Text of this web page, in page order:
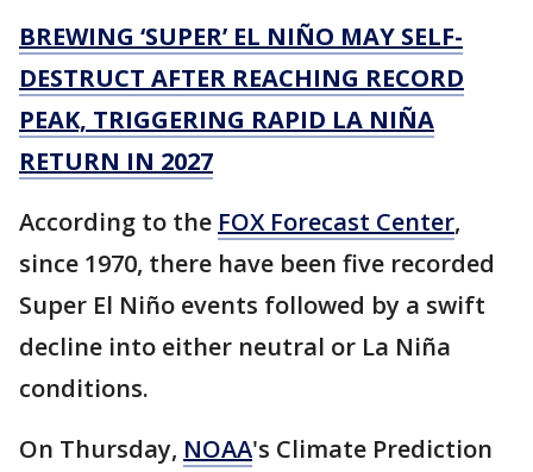
BREWING ‘SUPER’ EL NIÑO MAY SELF-
DESTRUCT AFTER REACHING RECORD
PEAK, TRIGGERING RAPID LA NIÑA
RETURN IN 2027
According to the FOX Forecast Center,
since 1970, there have been five recorded
Super El Niño events followed by a swift
decline into either neutral or La Niña
conditions.
On Thursday, NOAA's Climate Prediction